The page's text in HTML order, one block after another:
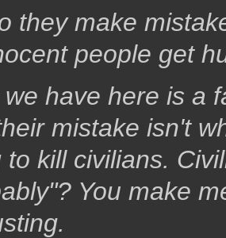
they make
people get
we have here is a
mistake isn't
to kill civilians.
You make